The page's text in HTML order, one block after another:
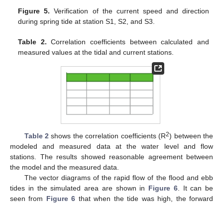
Figure 5. Verification of the current speed and direction
during spring tide at station S1, S2, and S3.
Table 2. Correlation coefficients between calculated and
measured values at the tidal and current stations.
Table 2 shows the correlation coefficients (R2) between the
modeled and measured data at the water level and flow
stations. The results showed reasonable agreement between
the model and the measured data.
The vector diagrams of the rapid flow of the flood and ebb
tides in the simulated area are shown in Figure 6. It can be
seen from Figure 6 that when the tide was high, the forward